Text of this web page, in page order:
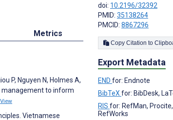
Metrics
P, Nguyen N, Holmes A,
management to inform
View
Vietnamese
doi: 10.2196/32392
PMID: 35138264
PMCID: 8867296
Copy Citation to
Export Metadata
END for: Endnote
BibTeX for: BibDesk,
RIS for: RefMan,
RefWorks